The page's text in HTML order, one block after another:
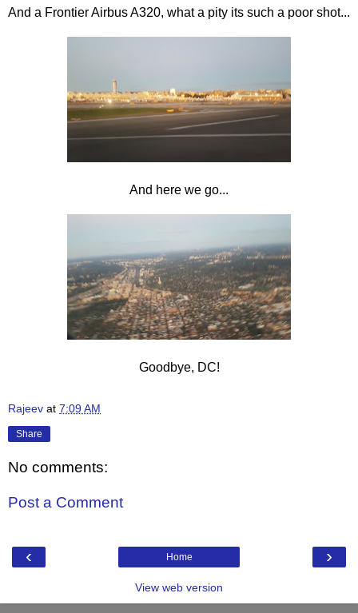
And a Frontier Airbus A320, what a pity its such a poor shot...
And here we go...
Goodbye, DC!
Rajeev at 7:09 AM
Share
No comments:
Post a Comment
‹ ›
Home
View web version